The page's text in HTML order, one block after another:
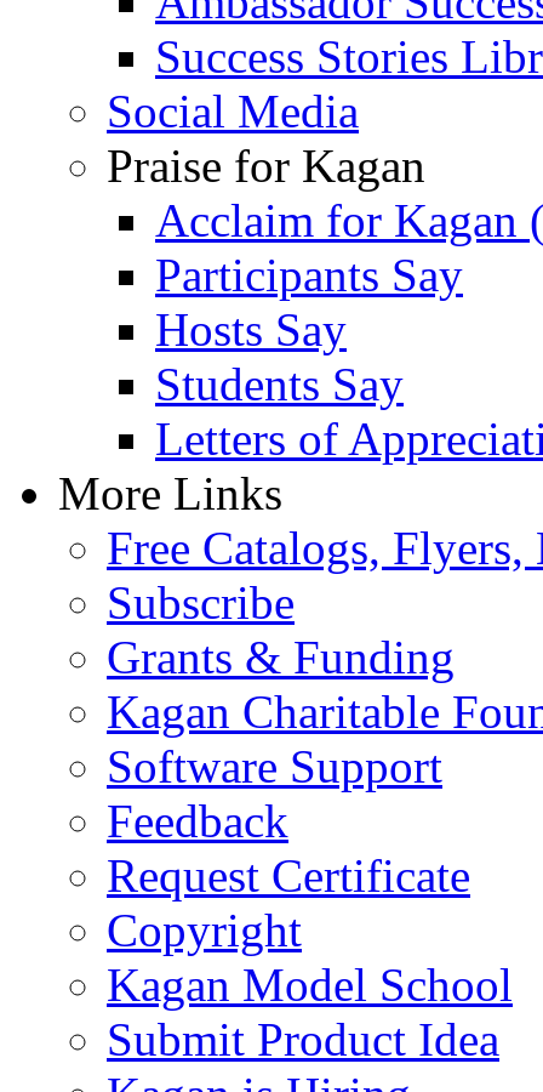
Success Stories
Social Media
Praise for Kagan
Acclaim for Kagan
Participants Say
Hosts Say
Students Say
Letters of
More Links
Free Catalogs, Flyers,
Subscribe
Grants & Funding
Kagan Charitable
Software Support
Feedback
Request Certificate
Copyright
Kagan Model School
Submit Product Idea